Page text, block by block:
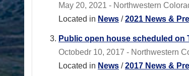
May 20, 2021 - Northwestern
Located in News /2021 News &
Public open house scheduled
Octobedr 10, 2017 - Northwestern
Located in News /2017 News &